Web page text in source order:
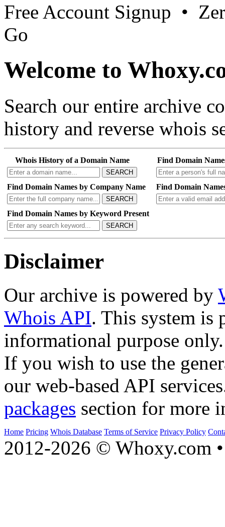
Free Account Signup •
Go
Welcome to
Search our entire archive
history and reverse whois
Whois History of a Domain Name
SEARCH
Find Domain
Find Domain Names by Company Name
SEARCH
Find Domain
Find Domain Names by Keyword Present
SEARCH
Disclaimer
Our archive is powered by
Whois API. This system is
informational purpose only.
If you wish to use the
our web-based API
packages section for more
Home Pricing Whois Database Terms of Service Privacy Policy
2012-2026 © Whoxy.com